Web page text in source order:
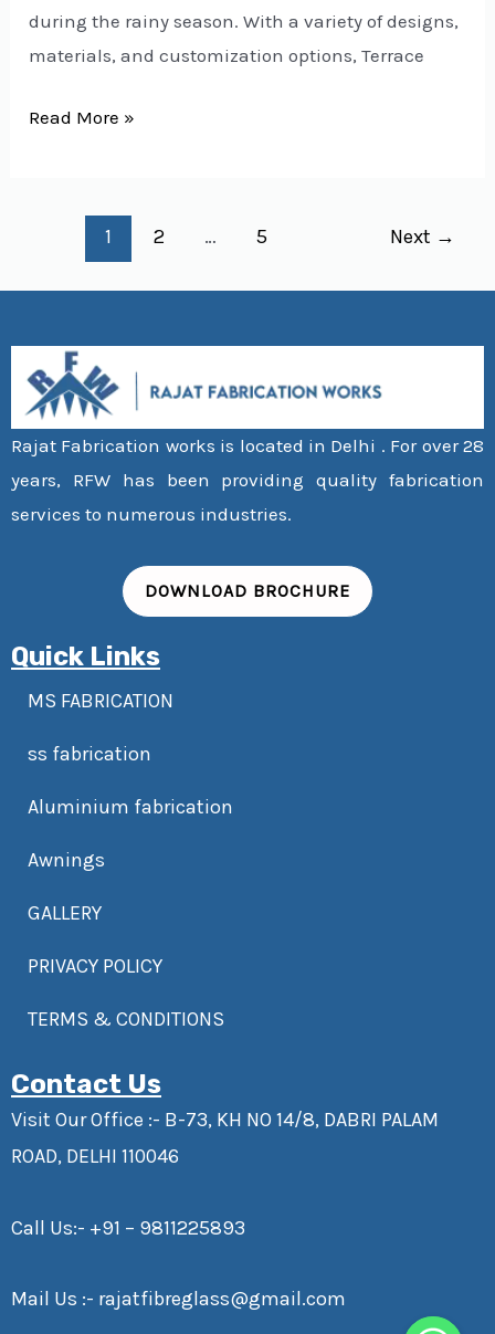
during the rainy season. With a variety of designs,
materials, and customization options, Terrace
Read More »
1 2 … 5 Next →
Rajat Fabrication works is located in Delhi . For over 28
years, RFW has been providing quality fabrication
services to numerous industries.
DOWNLOAD BROCHURE
Quick Links
MS FABRICATION
ss fabrication
Aluminium fabrication
Awnings
GALLERY
PRIVACY POLICY
TERMS & CONDITIONS
Contact Us
Visit Our Office :- B-73, KH NO 14/8, DABRI PALAM
ROAD, DELHI 110046
Call Us:- +91 – 9811225893
Mail Us :- rajatfibreglass@gmail.com